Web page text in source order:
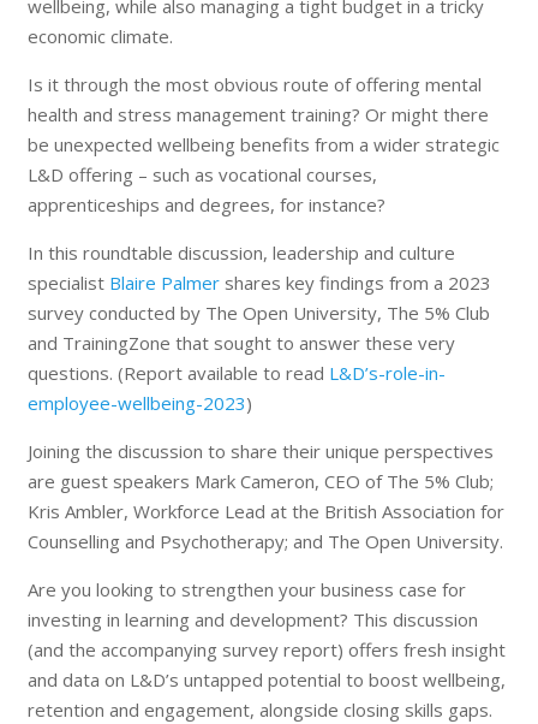
wellbeing, while also managing a tight budget in a tricky
economic climate.
Is it through the most obvious route of offering mental
health and stress management training? Or might there
be unexpected wellbeing benefits from a wider strategic
L&D offering – such as vocational courses,
apprenticeships and degrees, for instance?
In this roundtable discussion, leadership and culture
specialist Blaire Palmershares key findings from a 2023
survey conducted by The Open University, The 5% Club
and TrainingZone that sought to answer these very
questions. (Report available to read L&D’s-role-in-
employee-wellbeing-2023)
Joining the discussion to share their unique perspectives
are guest speakers Mark Cameron, CEO of The 5% Club;
Kris Ambler, Workforce Lead at the British Association for
Counselling and Psychotherapy; and The Open University.
Are you looking to strengthen your business case for
investing in learning and development? This discussion
(and the accompanying survey report) offers fresh insight
and data on L&D’s untapped potential to boost wellbeing,
retention and engagement, alongside closing skills gaps.